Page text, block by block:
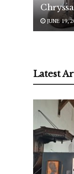
JUNE 19,
Latest